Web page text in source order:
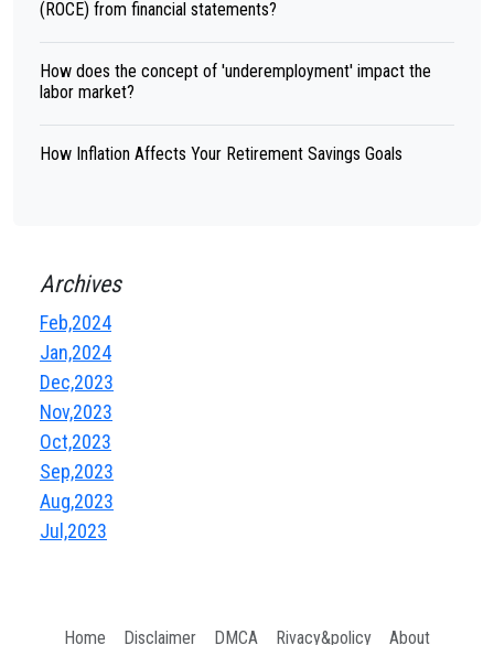
(ROCE) from financial statements?
How does the concept of 'underemployment' impact the
labor market?
How Inflation Affects Your Retirement Savings Goals
Archives
Feb,2024
Jan,2024
Dec,2023
Nov,2023
Oct,2023
Sep,2023
Aug,2023
Jul,2023
Home Disclaimer DMCA Rivacy&policy About